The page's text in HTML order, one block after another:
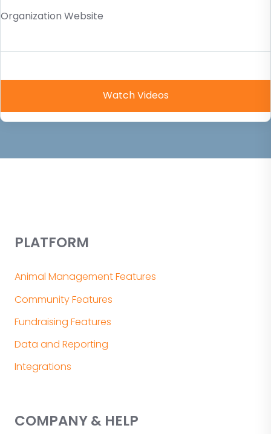
Organization Website
PLATFORM
Animal Management Features
Community Features
Fundraising Features
Data and Reporting
Integrations
COMPANY & HELP